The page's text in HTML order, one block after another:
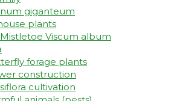
giganteum
plants
Viscum album
forage plants
construction
cultivation